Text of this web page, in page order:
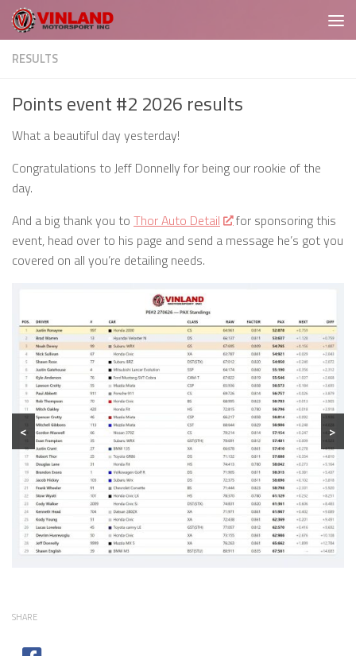
Skip to content
RESULTS
Points event #2 2026 results
What a beautiful day yesterday!
Congratulations to Jeff Donnelly for being our rookie of the
day.
And a big thank you to Thor Auto Detail
for sponsoring this
event, head over to his page and send a message he’s got you
covered on all you’re detailing needs.
< >
SHARE